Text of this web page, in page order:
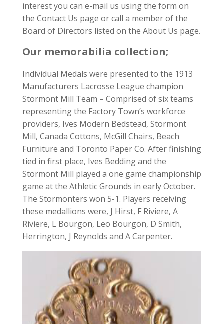
interest you can e-mail us using the form on
the Contact Us page or call a member of the
Board of Directors listed on the About Us page.
Our memorabilia collection;
Individual Medals were presented to the 1913
Manufacturers Lacrosse League champion
Stormont Mill Team – Comprised of six teams
representing the Factory Town’s workforce
providers, Ives Modern Bedstead, Stormont
Mill, Canada Cottons, McGill Chairs, Beach
Furniture and Toronto Paper Co. After finishing
tied in first place, Ives Bedding and the
Stormont Mill played a one game championship
game at the Athletic Grounds in early October.
The Stormonters won 5-1. Players receiving
these medallions were, J Hirst, F Riviere, A
Riviere, L Bourgon, Leo Bourgon, D Smith,
Herrington, J Reynolds and A Carpenter.